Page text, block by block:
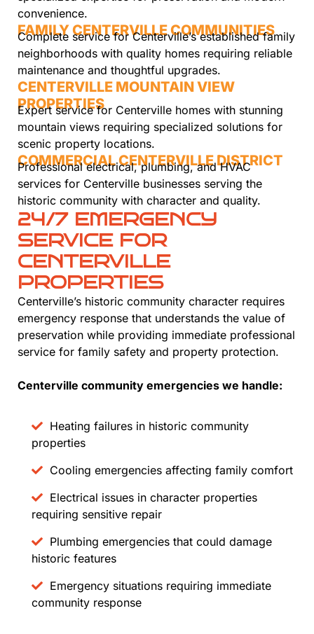
convenience.
FAMILY CENTERVILLE COMMUNITIES
Complete service for Centerville’s established family
neighborhoods with quality homes requiring reliable
maintenance and thoughtful upgrades.
CENTERVILLE MOUNTAIN VIEW
PROPERTIES
Expert service for Centerville homes with stunning
mountain views requiring specialized solutions for
scenic property locations.
COMMERCIAL CENTERVILLE DISTRICT
Professional electrical, plumbing, and HVAC
services for Centerville businesses serving the
historic community with character and quality.
24/7 EMERGENCY
SERVICE FOR
CENTERVILLE
PROPERTIES
Centerville’s historic community character requires
emergency response that understands the value of
preservation while providing immediate professional
service for family safety and property protection.
Centerville community emergencies we handle:
Heating failures in historic community
properties
Cooling emergencies affecting family comfort
Electrical issues in character properties
requiring sensitive repair
Plumbing emergencies that could damage
historic features
Emergency situations requiring immediate
community response